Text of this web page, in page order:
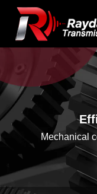
Mechanical